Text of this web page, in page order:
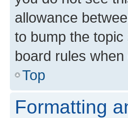
allowance
to bump the
board rules when
Top
Formatting